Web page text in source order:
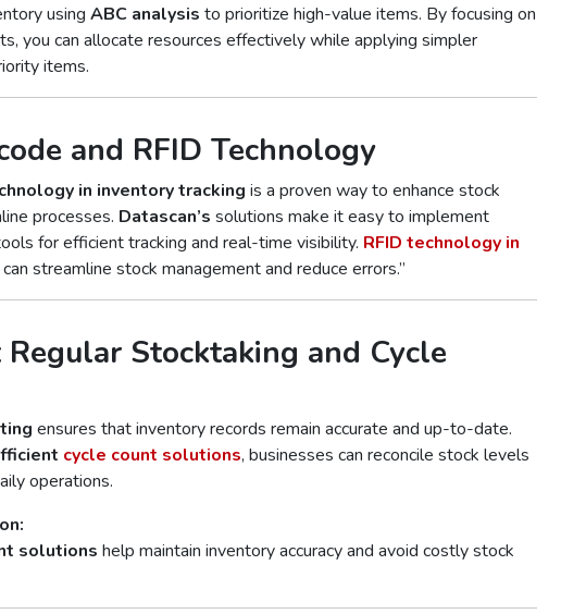
using ABC analysis to prioritize high-value items. By focusing on
you can allocate resources effectively while applying simpler
items.
and RFID Technology
in inventory tracking is a proven way to enhance stock
processes. Datascan’s solutions make it easy to implement
for efficient tracking and real-time visibility. RFID technology in
can streamline stock management and reduce errors.”
Regular Stocktaking and Cycle
ensures that inventory records remain accurate and up-to-date.
cycle count solutions, businesses can reconcile stock levels
operations.
solutions help maintain inventory accuracy and avoid costly stock